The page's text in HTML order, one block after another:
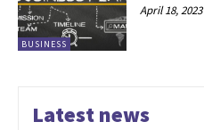
BUSINESS
April 18, 2023
Latest news